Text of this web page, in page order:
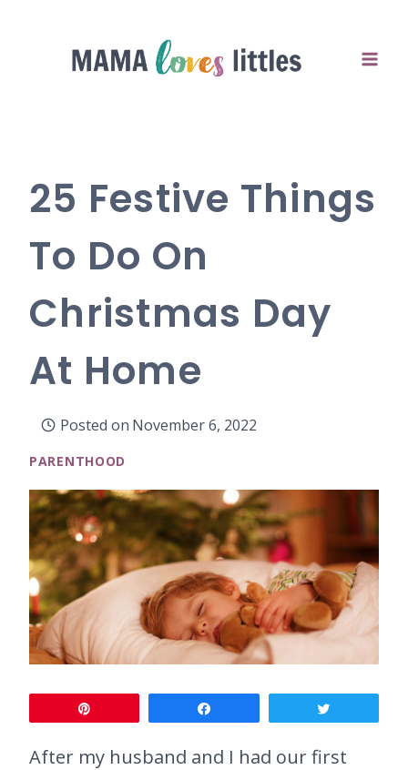
25 Festive Things
To Do On
Christmas Day
At Home
Posted on November 6, 2022
PARENTHOOD
After my husband and I had our first